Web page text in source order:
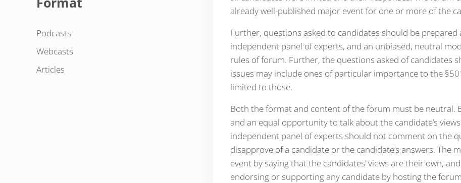
already well-published major event for one or more of the
Further, questions asked to candidates should be
independent panel of experts, and an unbiased, neutral
rules of forum. Further, the questions asked of candidates
issues may include ones of particular importance to the
limited to those.
Both the format and content of the forum must be neutral.
and an equal opportunity to talk about the candidate’s
independent panel of experts should not comment on the
disapprove of a candidate or the candidate’s answers.
event by saying that the candidates’ views are their own,
endorsing or supporting any candidate by hosting the
Podcasts
Webcasts
Articles